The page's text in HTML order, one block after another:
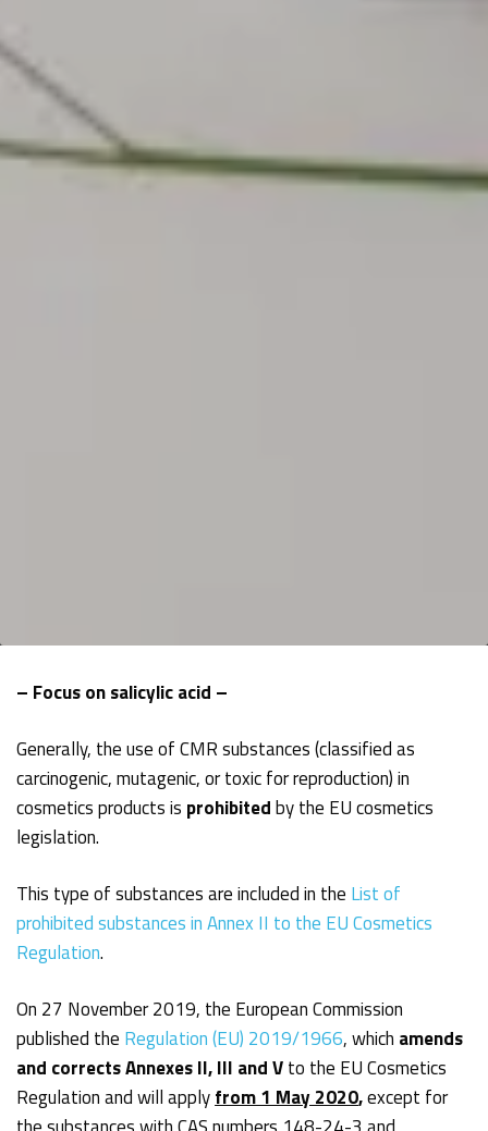
– Focus on salicylic acid –
Generally, the use of CMR substances (classified as
carcinogenic, mutagenic, or toxic for reproduction) in
cosmetics products is prohibitedby the EU cosmetics
legislation.
This type of substances are included in the List of
prohibited substances in Annex II to the EU Cosmetics
Regulation.
On 27 November 2019, the European Commission
published the Regulation (EU) 2019/1966, which amends
and corrects Annexes II, III and Vto the EU Cosmetics
Regulation and will applyfrom 1 May 2020,except for